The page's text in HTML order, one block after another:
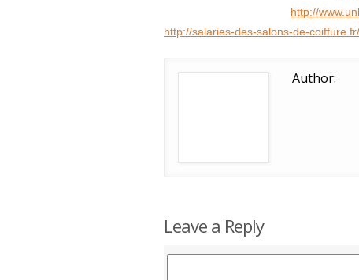
http://
http://salaries-des-salons-de-
Author:
Leave a Reply